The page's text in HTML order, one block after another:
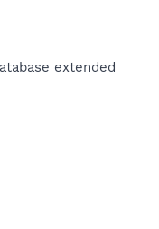
extended